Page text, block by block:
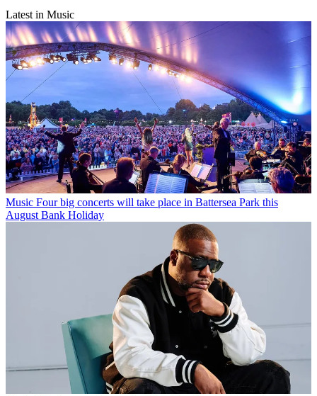
Latest in Music
Music Four big concerts will take place in Battersea Park this
August Bank Holiday